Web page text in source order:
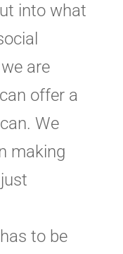
into what
are
offer a
We
making
to be